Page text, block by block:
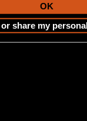
OK
share my
CONTACT US